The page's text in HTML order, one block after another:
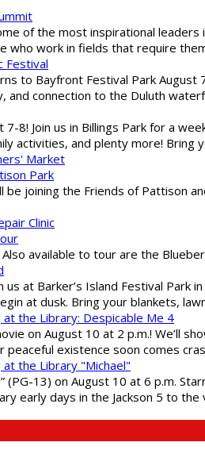
of the most inspirational
who work in fields that require
Festival
to Bayfront Festival Park
and connection to the Duluth
7-8! Join us in Billings Park for a
activities, and plenty more!
Market
Park
joining the Friends of Pattison
Clinic
available to tour are the
us at Barker’s Island Festival
at dusk. Bring your blankets,
the Library: Despicable Me 4
on August 10 at 2 p.m.! We’ll
existence soon comes
the Library "Michael"
(PG-13) on August 10 at 6 p.m.
early days in the Jackson 5 to